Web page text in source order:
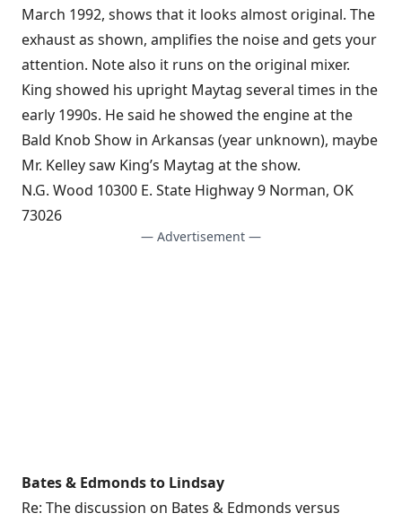
March 1992, shows that it looks almost original. The
exhaust as shown, amplifies the noise and gets your
attention. Note also it runs on the original mixer.
King showed his upright Maytag several times in the
early 1990s. He said he showed the engine at the
Bald Knob Show in Arkansas (year unknown), maybe
Mr. Kelley saw King’s Maytag at the show.
N.G. Wood 10300 E. State Highway 9 Norman, OK
73026
— Advertisement —
Bates & Edmonds to Lindsay
Re: The discussion on Bates & Edmonds versus